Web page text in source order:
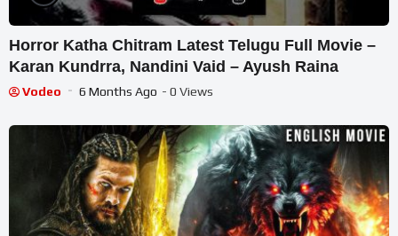
Horror Katha Chitram Latest Telugu Full Movie –
Karan Kundrra, Nandini Vaid – Ayush Raina
Vodeo 6 Months Ago - 0 Views